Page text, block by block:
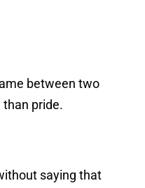
between two
pride.
saying that